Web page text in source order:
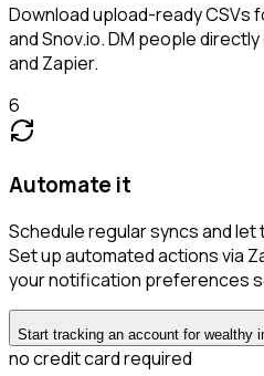
Download upload-ready CSVs
and Snov.io. DM people
and Zapier.
6
Automate it
Schedule regular syncs and
Set up automated actions via
your notification preferences
Start tracking an account for wealthy
no credit card required